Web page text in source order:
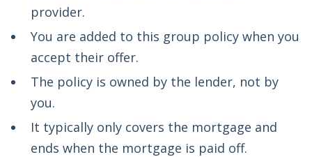
provider.
You are added to this group policy when you
accept their offer.
The policy is owned by the lender, not by
you.
It typically only covers the mortgage and
ends when the mortgage is paid off.